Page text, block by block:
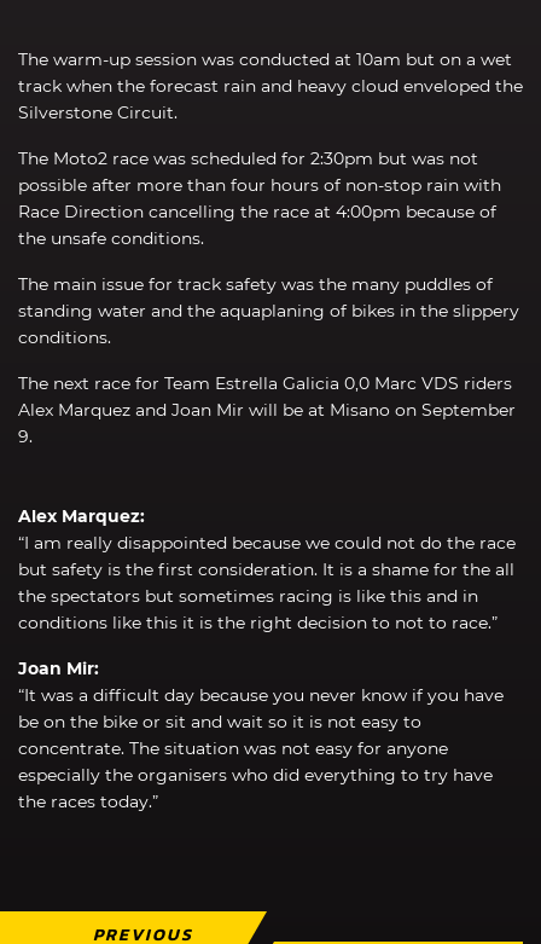
The warm-up session was conducted at 10am but on a wet
track when the forecast rain and heavy cloud enveloped the
Silverstone Circuit.
The Moto2 race was scheduled for 2:30pm but was not
possible after more than four hours of non-stop rain with
Race Direction cancelling the race at 4:00pm because of
the unsafe conditions.
The main issue for track safety was the many puddles of
standing water and the aquaplaning of bikes in the slippery
conditions.
The next race for Team Estrella Galicia 0,0 Marc VDS riders
Alex Marquez and Joan Mir will be at Misano on September
9.
Alex Marquez:
“I am really disappointed because we could not do the race
but safety is the first consideration. It is a shame for the all
the spectators but sometimes racing is like this and in
conditions like this it is the right decision to not to race.”
Joan Mir:
“It was a difficult day because you never know if you have
be on the bike or sit and wait so it is not easy to
concentrate. The situation was not easy for anyone
especially the organisers who did everything to try have
the races today.”
PREVIOUS